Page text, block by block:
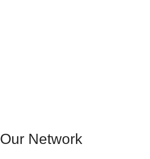
Our Network